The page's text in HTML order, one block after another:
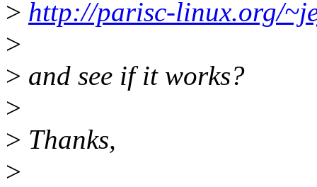
> http://parisc-linux.org/
>
> and see if it works?
>
> Thanks,
>